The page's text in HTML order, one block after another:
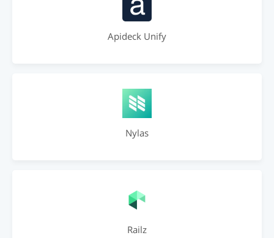
Apideck Unify
Nylas
Railz